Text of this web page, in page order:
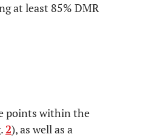
at least 85% DMR
points within the
2), as well as a